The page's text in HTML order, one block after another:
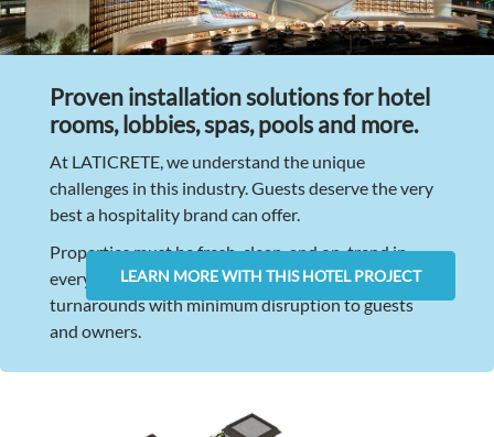
Proven installation solutions for hotel
rooms, lobbies, spas, pools and more.
At LATICRETE, we understand the unique
challenges in this industry. Guests deserve the very
best a hospitality brand can offer.
Properties must be fresh, clean, and on-trend in
every way. Renovations must have rapid
turnarounds with minimum disruption to guests
and owners.
LEARN MORE WITH THIS HOTEL PROJECT